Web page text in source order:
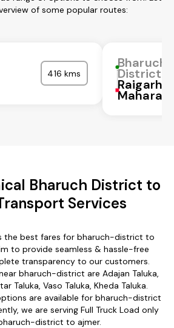
of some popular routes:
416 kms
Bharuch
District
Raigarh
Bharuch District to
Services
the best fares for bharuch-district to
to provide seamless & hassle-free
transparency to our customers.
bharuch-district are Adajan Taluka,
Taluka, Vaso Taluka, Kheda Taluka.
are available for bharuch-district
we are serving Full Truck Load only
district to ajmer.